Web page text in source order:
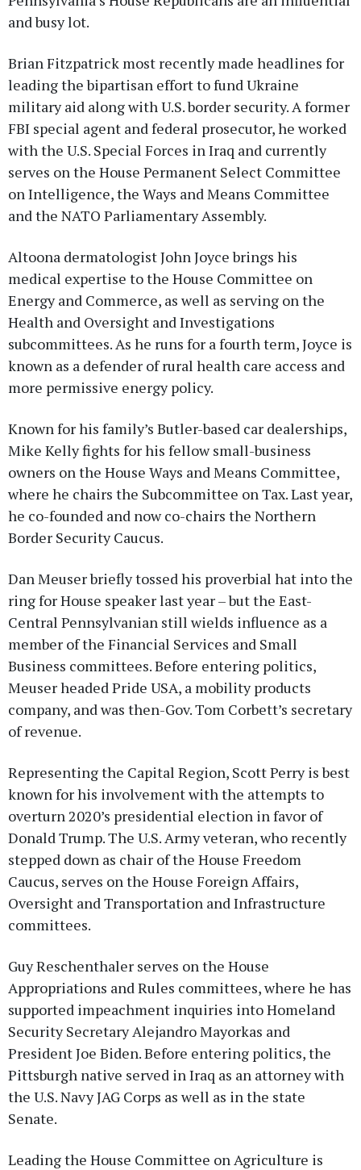
and busy lot.
Brian Fitzpatrick most recently made headlines for
leading the bipartisan effort to fund Ukraine
military aid along with U.S. border security. A former
FBI special agent and federal prosecutor, he worked
with the U.S. Special Forces in Iraq and currently
serves on the House Permanent Select Committee
on Intelligence, the Ways and Means Committee
and the NATO Parliamentary Assembly.
Altoona dermatologist John Joyce brings his
medical expertise to the House Committee on
Energy and Commerce, as well as serving on the
Health and Oversight and Investigations
subcommittees. As he runs for a fourth term, Joyce is
known as a defender of rural health care access and
more permissive energy policy.
Known for his family’s Butler-based car dealerships,
Mike Kelly fights for his fellow small-business
owners on the House Ways and Means Committee,
where he chairs the Subcommittee on Tax. Last year,
he co-founded and now co-chairs the Northern
Border Security Caucus.
Dan Meuser briefly tossed his proverbial hat into the
ring for House speaker last year – but the East-
Central Pennsylvanian still wields influence as a
member of the Financial Services and Small
Business committees. Before entering politics,
Meuser headed Pride USA, a mobility products
company, and was then-Gov. Tom Corbett’s secretary
of revenue.
Representing the Capital Region, Scott Perry is best
known for his involvement with the attempts to
overturn 2020’s presidential election in favor of
Donald Trump. The U.S. Army veteran, who recently
stepped down as chair of the House Freedom
Caucus, serves on the House Foreign Affairs,
Oversight and Transportation and Infrastructure
committees.
Guy Reschenthaler serves on the House
Appropriations and Rules committees, where he has
supported impeachment inquiries into Homeland
Security Secretary Alejandro Mayorkas and
President Joe Biden. Before entering politics, the
Pittsburgh native served in Iraq as an attorney with
the U.S. Navy JAG Corps as well as in the state
Senate.
Leading the House Committee on Agriculture is